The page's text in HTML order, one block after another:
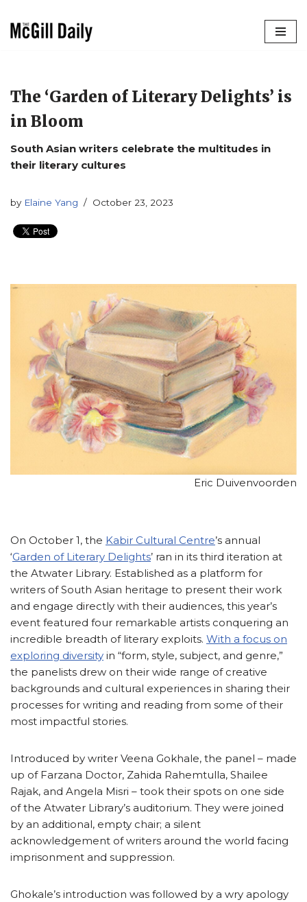
The ‘Garden of Literary Delights’ is
in Bloom
South Asian writers celebrate the multitudes in
their literary cultures
by Elaine Yang October 23, 2023
Eric Duivenvoorden
On October 1, the Kabir Cultural Centre’s annual
‘Garden of Literary Delights’ ran in its third iteration at
the Atwater Library. Established as a platform for
writers of South Asian heritage to present their work
and engage directly with their audiences, this year’s
event featured four remarkable artists conquering an
incredible breadth of literary exploits. With a focus on
exploring diversity in “form, style, subject, and genre,”
the panelists drew on their wide range of creative
backgrounds and cultural experiences in sharing their
processes for writing and reading from some of their
most impactful stories.
Introduced by writer Veena Gokhale, the panel – made
up of Farzana Doctor, Zahida Rahemtulla, Shailee
Rajak, and Angela Misri – took their spots on one side
of the Atwater Library’s auditorium. They were joined
by an additional, empty chair; a silent
acknowledgement of writers around the world facing
imprisonment and suppression.
Ghokale’s introduction was followed by a wry apology